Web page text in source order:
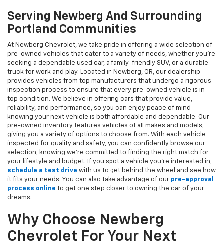
Serving Newberg And Surrounding
Portland Communities
At Newberg Chevrolet, we take pride in offering a wide selection of
pre-owned vehicles that cater to a variety of needs, whether you're
seeking a dependable used car, a family-friendly SUV, or a durable
truck for work and play. Located in Newberg, OR, our dealership
provides vehicles from top manufacturers that undergo a rigorous
inspection process to ensure that every pre-owned vehicle is in
top condition. We believe in offering cars that provide value,
reliability, and performance, so you can enjoy peace of mind
knowing your next vehicle is both affordable and dependable. Our
pre-owned inventory features vehicles of all makes and models,
giving you a variety of options to choose from. With each vehicle
inspected for quality and safety, you can confidently browse our
selection, knowing we’re committed to finding the right match for
your lifestyle and budget. If you spot a vehicle you’re interested in,
schedule a test drive with us to get behind the wheel and see how
it fits your needs. You can also take advantage of our pre-approval
process online to get one step closer to owning the car of your
dreams.
Why Choose Newberg
Chevrolet For Your Next